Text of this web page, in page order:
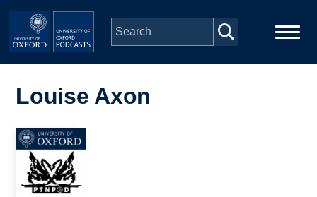
Skip to main content
navigation
People
Louise Axon
Image